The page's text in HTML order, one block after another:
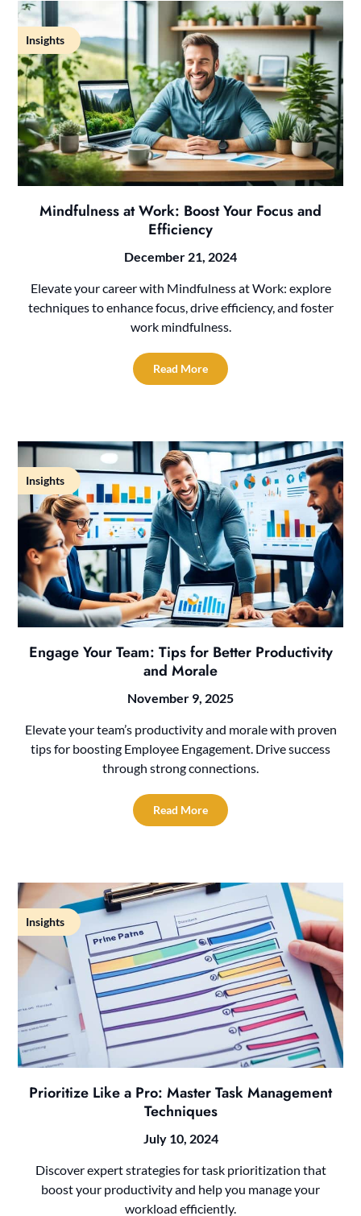
Insights
Mindfulness at Work: Boost Your Focus and
Efficiency
December 21, 2024
Elevate your career with Mindfulness at Work: explore
techniques to enhance focus, drive efficiency, and foster
work mindfulness.
Read More
Insights
Engage Your Team: Tips for Better Productivity
and Morale
November 9, 2025
Elevate your team’s productivity and morale with proven
tips for boosting Employee Engagement. Drive success
through strong connections.
Read More
Insights
Prioritize Like a Pro: Master Task Management
Techniques
July 10, 2024
Discover expert strategies for task prioritization that
boost your productivity and help you manage your
workload efficiently.